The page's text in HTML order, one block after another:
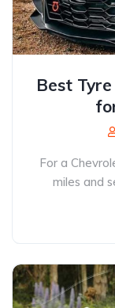
Best
For a
miles and